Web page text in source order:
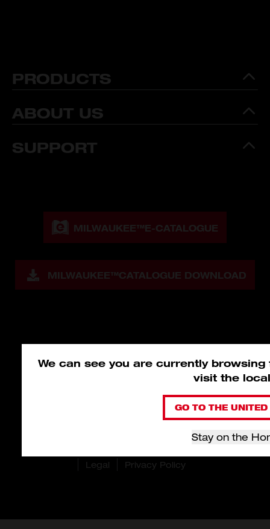
We can see you are currently browsing
visit the
GO TO THE
Stay on the
PRODUCTS
ABOUT US
SUPPORT
MILWAUKEE™E-CATALOGUE
MILWAUKEE™CATALOGUE DOWNLOAD
© 2026 Milwaukee Tool Hong Kong. All rights
Legal
Privacy Policy